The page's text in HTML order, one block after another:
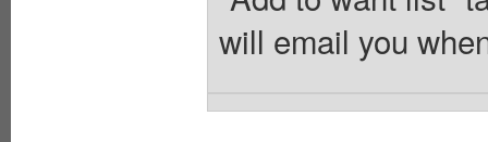
will email you